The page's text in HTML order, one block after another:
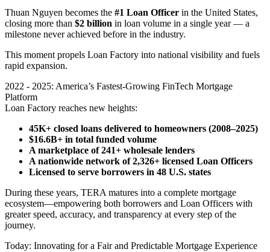
Thuan Nguyen becomes the #1 Loan Officer in the United States,
closing more than $2 billion in loan volume in a single year — a
milestone never achieved before in the industry.
This moment propels Loan Factory into national visibility and fuels
rapid expansion.
2022 - 2025: America’s Fastest-Growing FinTech Mortgage
Platform
Loan Factory reaches new heights:
45K+ closed loans delivered to homeowners (2008–2025)
$16.6B+ in total funded volume
A marketplace of 241+ wholesale lenders
A nationwide network of 2,326+ licensed Loan Officers
Licensed to serve borrowers in 48 U.S. states
During these years, TERA matures into a complete mortgage
ecosystem—empowering both borrowers and Loan Officers with
greater speed, accuracy, and transparency at every step of the
journey.
Today: Innovating for a Fair and Predictable Mortgage Experience